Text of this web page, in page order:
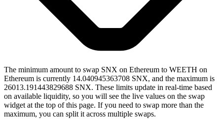
The minimum amount to swap SNX on Ethereum to WEETH on
Ethereum is currently 14.040945363708 SNX, and the maximum is
26013.191443829688 SNX. These limits update in real-time based
on available liquidity, so you will see the live values on the swap
widget at the top of this page. If you need to swap more than the
maximum, you can split it across multiple swaps.